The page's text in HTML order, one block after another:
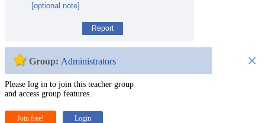
[optional note]
Report
×
Group: Administrators
Please log in to join this teacher group
and access group features.
Join free! Login